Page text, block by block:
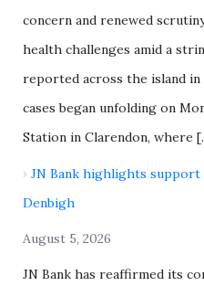
concern and renewed
health challenges amid a
reported across the island
cases began unfolding on
Station in Clarendon, where
JN Bank highlights
Denbigh
August 5, 2026
JN Bank has reaffirmed its